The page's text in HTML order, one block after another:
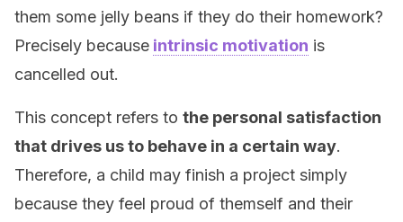
them some jelly beans if they do their homework?
Precisely because intrinsic motivation is
cancelled out.
This concept refers to the personal satisfaction
that drives us to behave in a certain way.
Therefore, a child may finish a project simply
because they feel proud of themself and their